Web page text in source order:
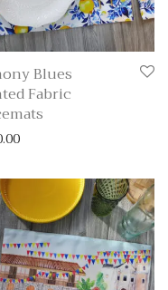
Blues
Fabric